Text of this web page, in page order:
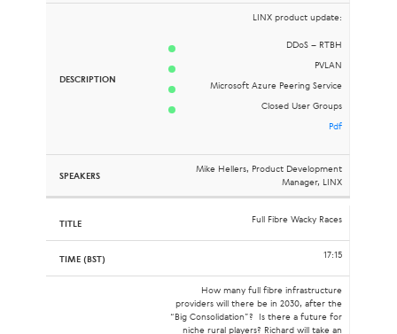
LINX product update:
DDoS – RTBH
PVLAN
Microsoft Azure Peering Service
Closed User Groups
Pdf
Mike Hellers, Product Development
Manager, LINX
Full Fibre Wacky Races
17:15
How many full fibre infrastructure
providers will there be in 2030, after the
“Big Consolidation”? Is there a future for
niche rural players? Richard will take an